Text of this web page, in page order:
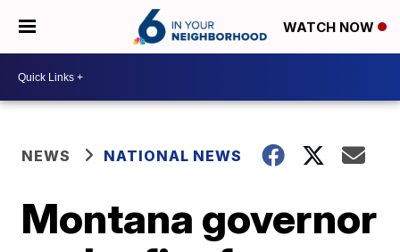
WATCH NOW
NEWS NATIONAL NEWS
Montana governor